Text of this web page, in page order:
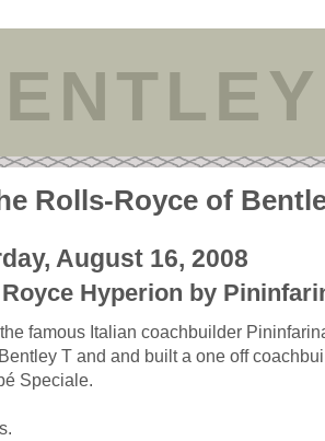
Rolls-Royce of
August 16, 2008
Hyperion by
the famous Italian coachbuilder
T and and built a one off
Speciale.